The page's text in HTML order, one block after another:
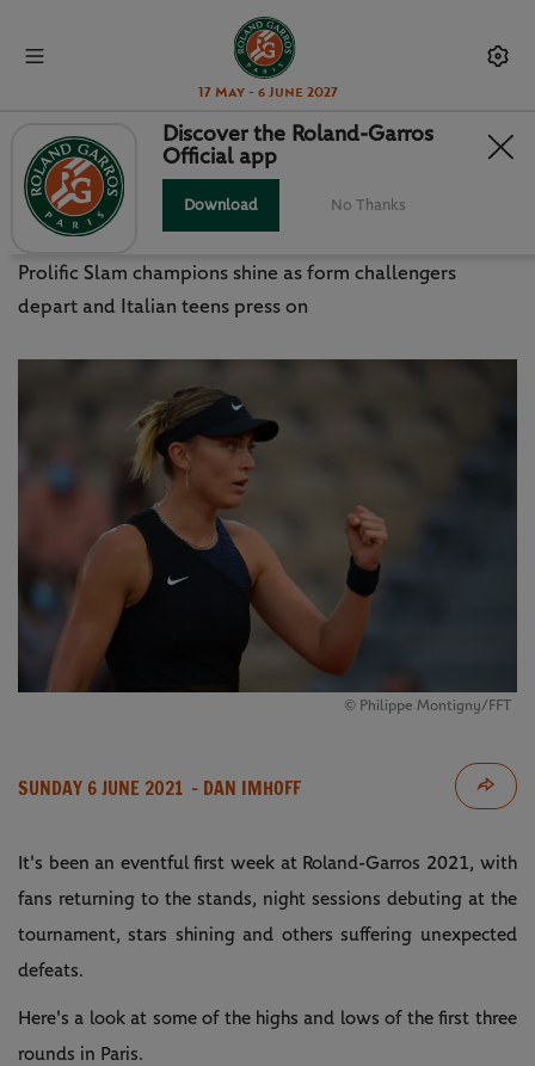
17 May - 6 June 2027
WHAT WE LEARNED FROM WEEK 1
IN PARIS
Prolific Slam champions shine as form challengers
depart and Italian teens press on
©️ Philippe Montigny/FFT
SUNDAY 6 JUNE 2021 - DAN IMHOFF
It's been an eventful first week at Roland-Garros 2021, with
fans returning to the stands, night sessions debuting at the
tournament, stars shining and others suffering unexpected
defeats.
Here's a look at some of the highs and lows of the first three
rounds in Paris.
Discover the Roland-Garros
Official app
Download No Thanks